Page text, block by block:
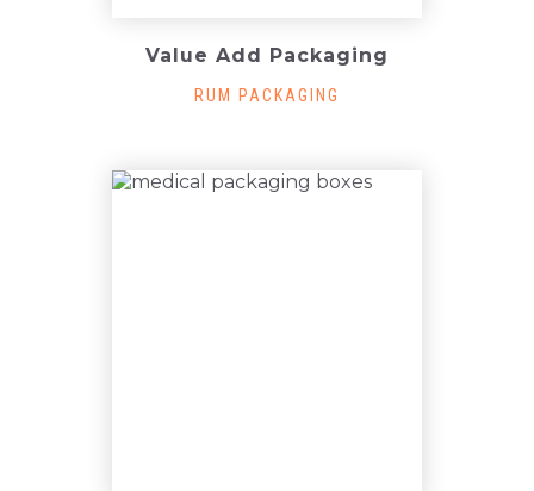
Value Add Packaging
RUM PACKAGING